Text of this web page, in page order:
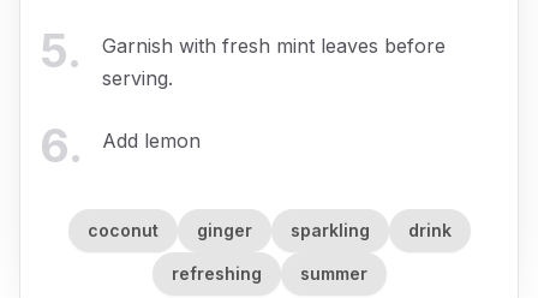
5.
Garnish with fresh mint leaves before
serving.
6. Add lemon
coconut ginger sparkling drink
refreshing summer